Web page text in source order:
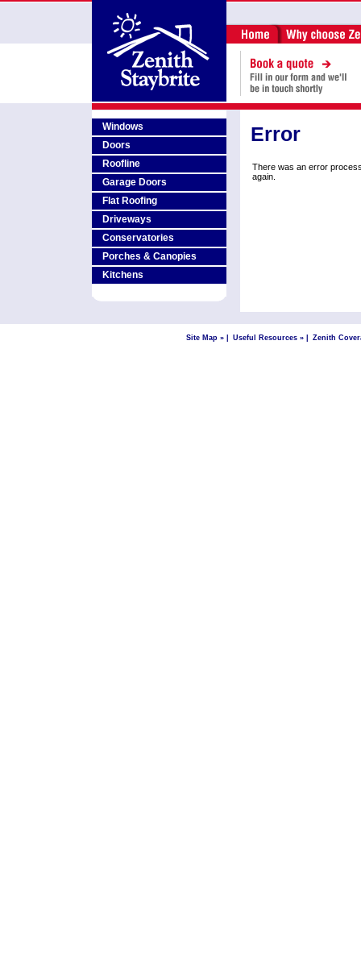
Windows
Doors
Roofline
Garage Doors
Flat Roofing
Driveways
Conservatories
Porches & Canopies
Kitchens
Error
There was an error
again.
Site Map » Useful Resources » Zenith